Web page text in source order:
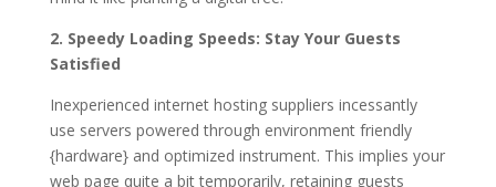
2. Speedy Loading Speeds: Stay Your Guests
Satisfied
Inexperienced internet hosting suppliers incessantly
use servers powered through environment friendly
{hardware} and optimized instrument. This implies your
web page quite a bit temporarily, retaining guests